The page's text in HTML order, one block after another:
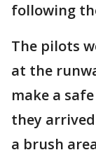
following
The pilots
at the
make a
they
a brush